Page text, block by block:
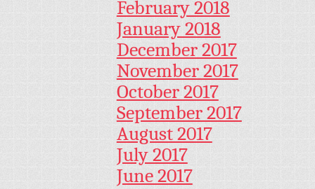
February 2018
January 2018
December 2017
November 2017
October 2017
September 2017
August 2017
July 2017
June 2017